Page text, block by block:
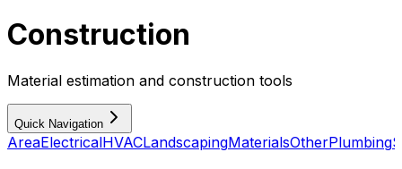
Construction
Material estimation and construction tools
Quick Navigation
AreaElectricalHVACLandscapingMaterialsOtherPlumbing